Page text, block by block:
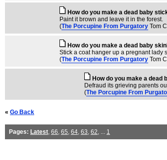
How do you make a dead baby
Paint it brown and leave it in the forest.
(The Porcupine From Purgatory Tom
How do you make a dead baby
Stick a coat hanger up a pregnant lady
(The Porcupine From Purgatory Tom
How do you make a dead
Defraud its grieving parents
(The Porcupine From
« Go Back
Pages: Latest, 66, 65, 64, 63, 62, ... 1